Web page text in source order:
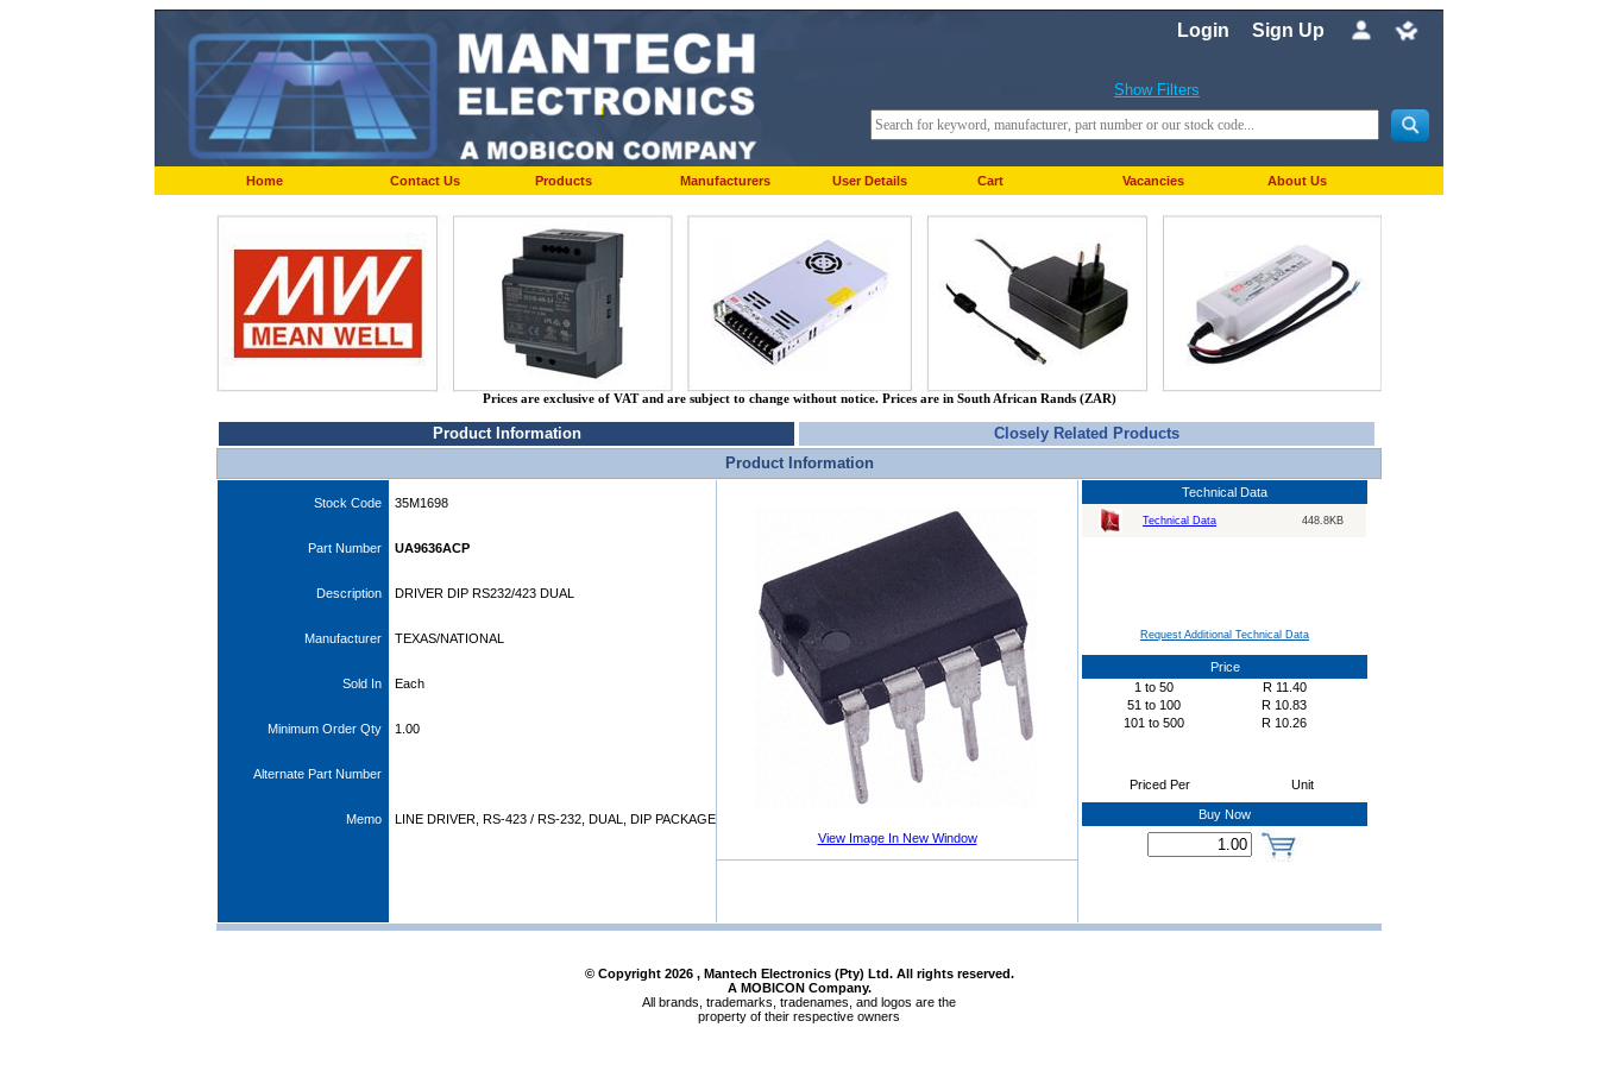
Login Sign Up
Show Filters
Home Contact Us Products Manufacturers User Details Cart Vacancies About Us
Prices are exclusive of VAT and are subject to change without notice. Prices are in South African Rands (ZAR)
Product Information
Closely Related Products
Product Information
Stock Code 35M1698
Part Number UA9636ACP
Description DRIVER DIP RS232/423 DUAL
Manufacturer TEXAS/NATIONAL
Sold In Each
Minimum Order Qty 1.00
Alternate Part Number
Memo
LINE DRIVER, RS-423 / RS-232, DUAL, DIP PACKAGE
View Image In New Window
Technical Data
Technical Data 448.8KB
Request Additional Technical Data
Price
1 to 50 R 11.40
51 to 100 R 10.83
101 to 500 R 10.26
Priced Per Unit
Buy Now
© Copyright 2026, Mantech Electronics (Pty) Ltd. All rights reserved.
A MOBICON Company.
All brands, trademarks, tradenames, and logos are the
property of their respective owners